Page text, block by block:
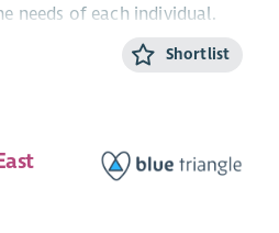
needs of each individual.
people who share our values
join our services
to register with the Scottish
months of your start date.
to be qualified and
Shortlist